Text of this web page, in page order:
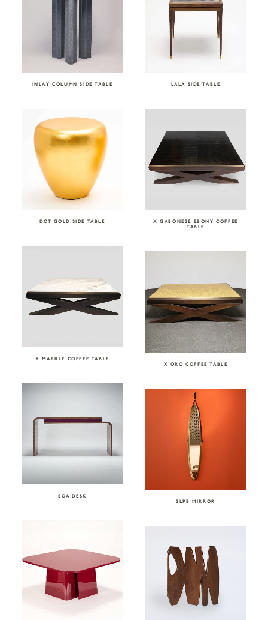
INLAY COLUMN SIDE TABLE LALA SIDE TABLE
DOT GOLD SIDE TABLE
X GABONESE EBONY COFFEE
TABLE
X MARBLE COFFEE TABLE
X ORO COFFEE TABLE
SOA DESK
SLPB MIRROR